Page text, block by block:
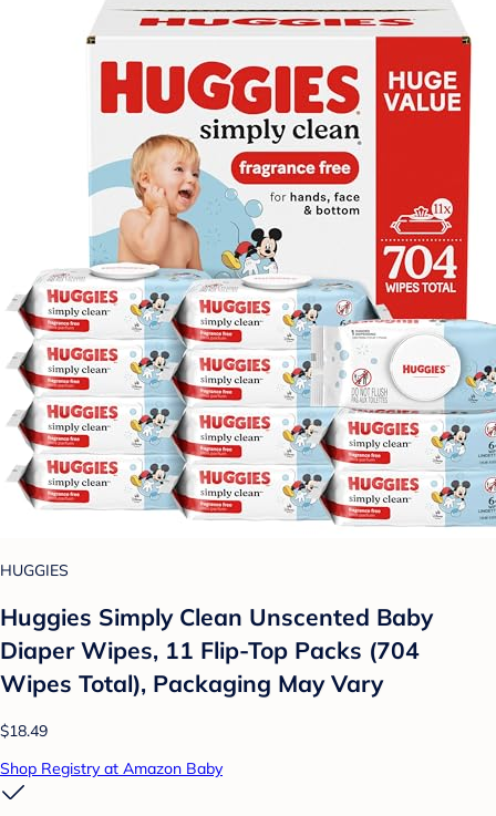
HUGGIES
Huggies Simply Clean Unscented Baby
Diaper Wipes, 11 Flip-Top Packs (704
Wipes Total), Packaging May Vary
$18.49
Shop Registry at Amazon Baby